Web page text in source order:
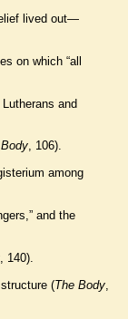
lived out—
on which “all
and
, 106).
among
and the
, 140).
(The Body